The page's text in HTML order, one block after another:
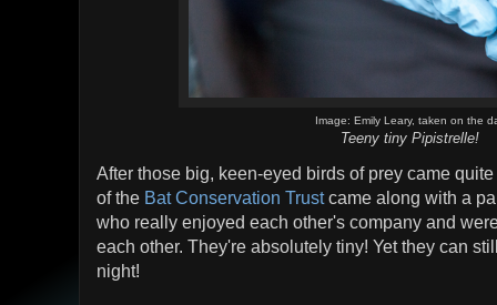
Image: Emily Leary, taken on the
Teeny tiny Pipistrelle!
After those big, keen-eyed birds of prey came
of the Bat Conservation Trustcame along with a
who really enjoyed each other's company and
each other. They're absolutely tiny! Yet they can
night!